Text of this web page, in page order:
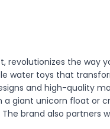
revolutionizes the way
water toys that
and high-quality
giant unicorn float or
brand also partners